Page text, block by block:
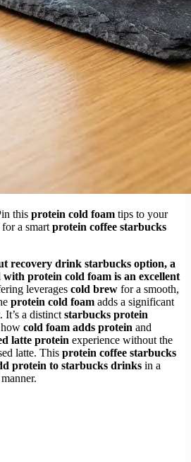
this protein cold foam tips to your
for a smart protein coffee starbucks
recovery drink starbucks option, a
with protein cold foam is an excellent
leverages cold brew for a smooth,
protein cold foam adds a significant
It’s a distinct starbucks protein
how cold foam adds protein and
latte protein experience without the
latte. This protein coffee starbucks
protein to starbucks drinks in a